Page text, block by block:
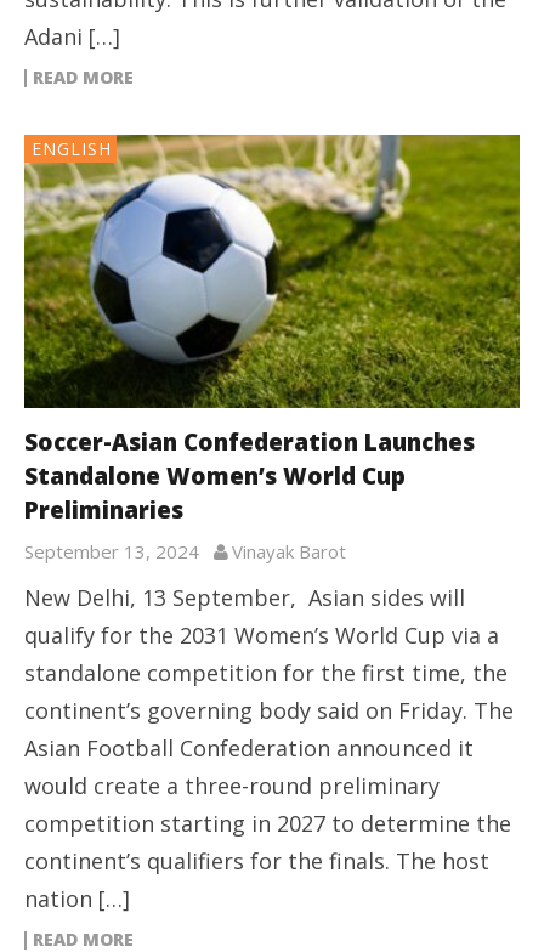
Adani […]
READ MORE
ENGLISH
Soccer-Asian Confederation Launches
Standalone Women’s World Cup
Preliminaries
September 13, 2024 Vinayak Barot
New Delhi, 13 September, Asian sides will
qualify for the 2031 Women’s World Cup via a
standalone competition for the first time, the
continent’s governing body said on Friday. The
Asian Football Confederation announced it
would create a three-round preliminary
competition starting in 2027 to determine the
continent’s qualifiers for the finals. The host
nation […]
READ MORE